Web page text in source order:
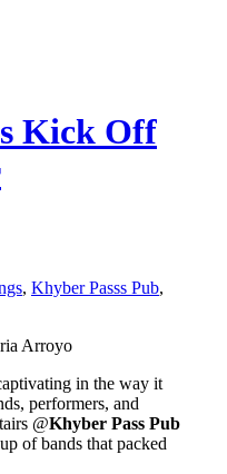
Kick Off
, Khyber Passs Pub,
Arroyo
in the way it
performers, and
@Khyber Pass Pub
of bands that packed